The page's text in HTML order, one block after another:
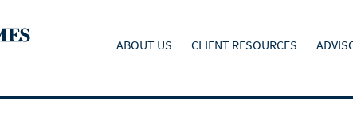
ABOUT US CLIENT RESOURCES